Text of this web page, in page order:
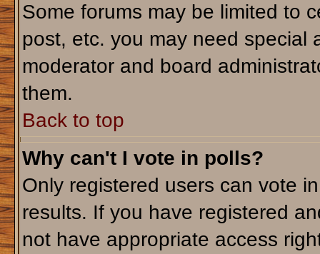
Some forums may be limited to
post, etc. you may need special
moderator and board
them.
Back to top
Why can't I vote in polls?
Only registered users can vote
results. If you have registered
not have appropriate access